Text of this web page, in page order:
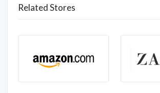
Related Stores